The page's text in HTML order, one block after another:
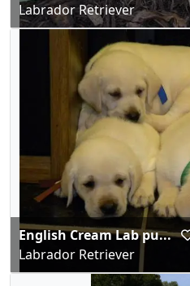
Labrador Retriever
English Cream Lab pu...
Labrador Retriever